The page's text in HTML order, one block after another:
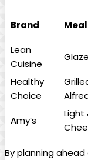
Brand Meal
Lean
Cuisine
Healthy
Choice
Amy’s
Light
By planning